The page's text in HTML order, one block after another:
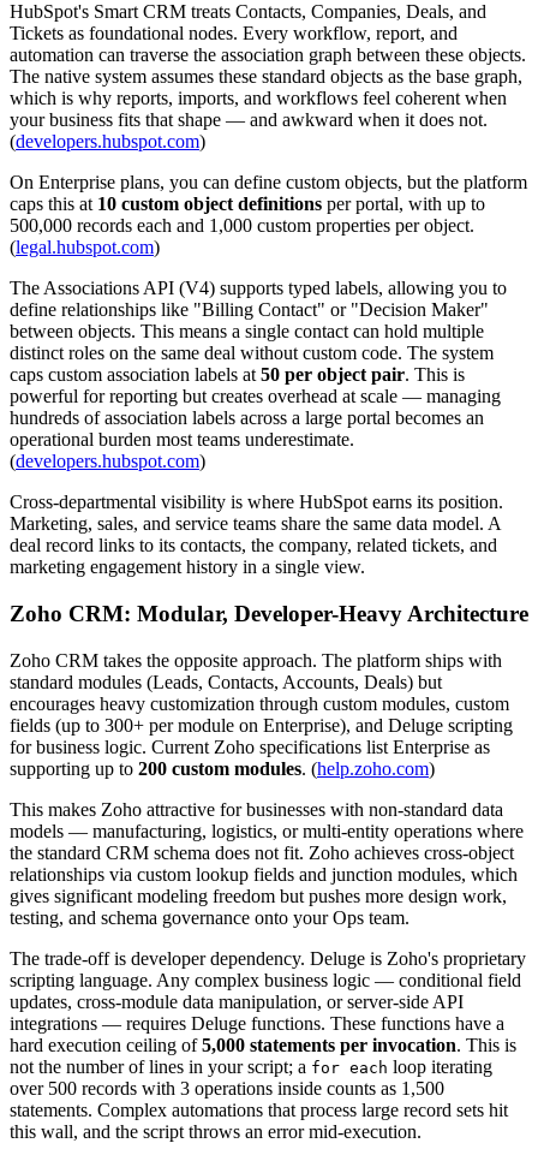
HubSpot's Smart CRM treats Contacts, Companies, Deals, and
Tickets as foundational nodes. Every workflow, report, and
automation can traverse the association graph between these objects.
The native system assumes these standard objects as the base graph,
which is why reports, imports, and workflows feel coherent when
your business fits that shape — and awkward when it does not.
(developers.hubspot.com)
On Enterprise plans, you can define custom objects, but the platform
caps this at 10 custom object definitions per portal, with up to
500,000 records each and 1,000 custom properties per object.
(legal.hubspot.com)
The Associations API (V4) supports typed labels, allowing you to
define relationships like "Billing Contact" or "Decision Maker"
between objects. This means a single contact can hold multiple
distinct roles on the same deal without custom code. The system
caps custom association labels at50 per object pair. This is
powerful for reporting but creates overhead at scale — managing
hundreds of association labels across a large portal becomes an
operational burden most teams underestimate.
(developers.hubspot.com)
Cross-departmental visibility is where HubSpot earns its position.
Marketing, sales, and service teams share the same data model. A
deal record links to its contacts, the company, related tickets, and
marketing engagement history in a single view.
Zoho CRM: Modular, Developer-Heavy Architecture
Zoho CRM takes the opposite approach. The platform ships with
standard modules (Leads, Contacts, Accounts, Deals) but
encourages heavy customization through custom modules, custom
fields (up to 300+ per module on Enterprise), and Deluge scripting
for business logic. Current Zoho specifications list Enterprise as
supporting up to 200 custom modules. (help.zoho.com)
This makes Zoho attractive for businesses with non-standard data
models — manufacturing, logistics, or multi-entity operations where
the standard CRM schema does not fit. Zoho achieves cross-object
relationships via custom lookup fields and junction modules, which
gives significant modeling freedom but pushes more design work,
testing, and schema governance onto your Ops team.
The trade-off is developer dependency. Deluge is Zoho's proprietary
scripting language. Any complex business logic — conditional field
updates, cross-module data manipulation, or server-side API
integrations — requires Deluge functions. These functions have a
hard execution ceiling of5,000 statements per invocation. This is
not the number of lines in your script; a for each loop iterating
over 500 records with 3 operations inside counts as 1,500
statements. Complex automations that process large record sets hit
this wall, and the script throws an error mid-execution.